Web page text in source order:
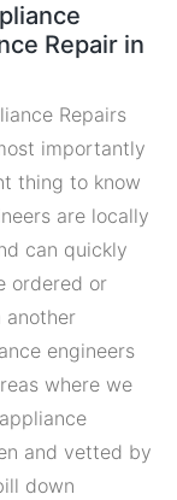
Repair in
Repairs
importantly
thing to know
are locally
can quickly
ordered or
another
engineers
where we
and vetted by
down